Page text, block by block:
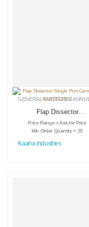
Flap Dissector
Single Port Cannula
– KI-GSC-2020
Price Range = Ask for Price
Min Order Quantity = 20
Kaaha Industries